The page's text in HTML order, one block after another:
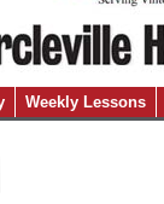
Weekly Lessons